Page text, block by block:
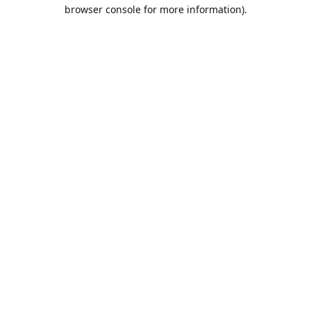
browser console for more information).